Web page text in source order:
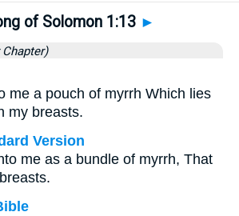
of Solomon 1:13 ►
me a pouch of myrrh Which lies
my breasts.
Version
me as a bundle of myrrh, That